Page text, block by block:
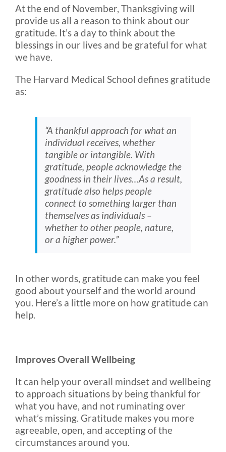
Blog
FAQ
Rental & Used
SEARCH
At the end of November, Thanksgiving will
provide us all a reason to think about our
gratitude. It’s a day to think about the
blessings in our lives and be grateful for what
we have.
The Harvard Medical School defines gratitude
as:
“A thankful approach for what an
individual receives, whether
tangible or intangible. With
gratitude, people acknowledge the
goodness in their lives…As a result,
gratitude also helps people
connect to something larger than
themselves as individuals –
whether to other people, nature,
or a higher power.”
In other words, gratitude can make you feel
good about yourself and the world around
you. Here’s a little more on how gratitude can
help.
Improves Overall Wellbeing
It can help your overall mindset and wellbeing
to approach situations by being thankful for
what you have, and not ruminating over
what’s missing. Gratitude makes you more
agreeable, open, and accepting of the
circumstances around you.